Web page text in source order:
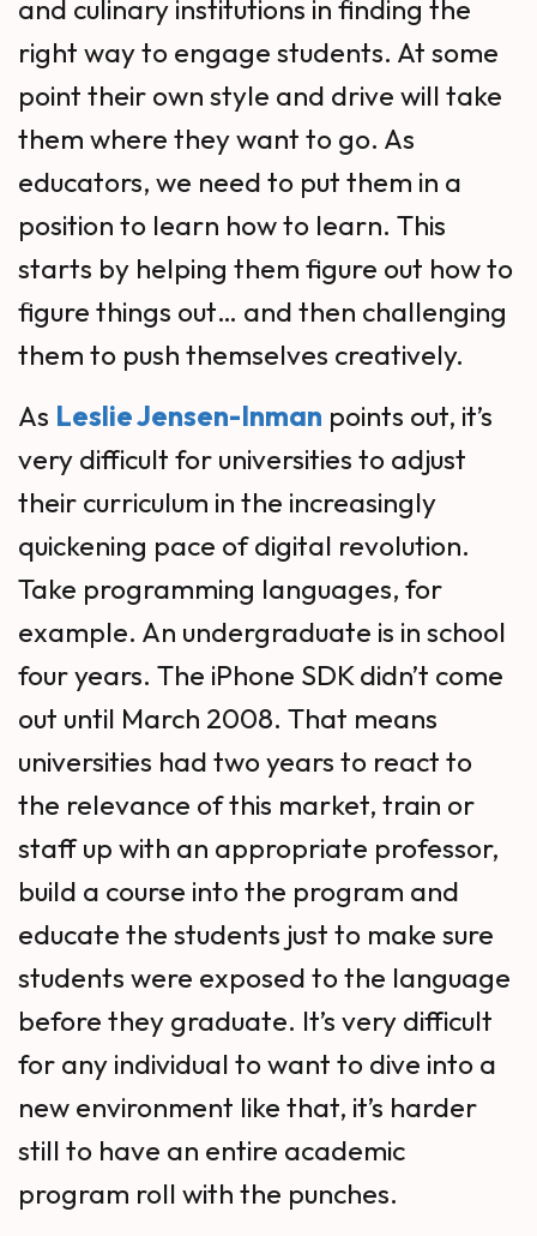
and culinary institutions in finding the
right way to engage students. At some
point their own style and drive will take
them where they want to go. As
educators, we need to put them in a
position to learn how to learn. This
starts by helping them figure out how to
figure things out… and then challenging
them to push themselves creatively.
As Leslie Jensen-Inman points out, it’s
very difficult for universities to adjust
their curriculum in the increasingly
quickening pace of digital revolution.
Take programming languages, for
example. An undergraduate is in school
four years. The iPhone SDK didn’t come
out until March 2008. That means
universities had two years to react to
the relevance of this market, train or
staff up with an appropriate professor,
build a course into the program and
educate the students just to make sure
students were exposed to the language
before they graduate. It’s very difficult
for any individual to want to dive into a
new environment like that, it’s harder
still to have an entire academic
program roll with the punches.